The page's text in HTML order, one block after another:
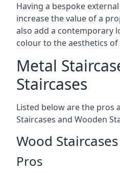
Having a bespoke
increase the value of a
also add a contemporary
colour to the aesthetics
Metal
Staircases
Listed below are the pros
Staircases and Wooden
Wood Staircases
Pros